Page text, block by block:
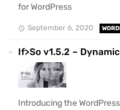
for WordPress
September 6, 2020
If>So v1.5.2 –
Introducing the